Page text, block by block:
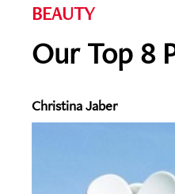
BEAUTY
Our Top 8
Christina Jaber